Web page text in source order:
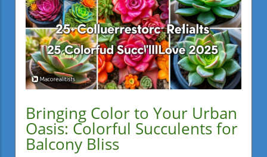
Bringing Color to Your Urban
Oasis: Colorful Succulents for
Balcony Bliss